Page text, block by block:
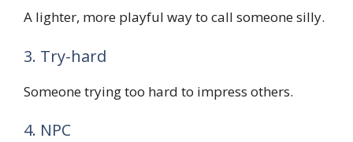
A lighter, more playful way to call someone silly.
3. Try-hard
Someone trying too hard to impress others.
4. NPC